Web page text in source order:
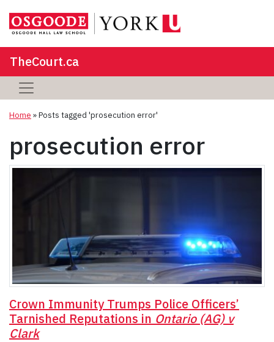
TheCourt.ca
Home »Posts tagged 'prosecution error'
prosecution error
Crown Immunity Trumps Police Officers’
Tarnished Reputations in Ontario (AG) v
Clark